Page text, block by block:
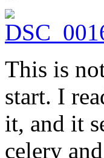
This is
start. I
it, and it
celery